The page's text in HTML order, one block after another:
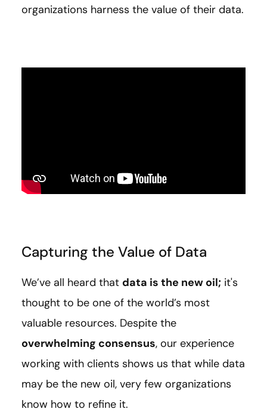
organizations harness the value of their data.
Capturing the Value of Data
We’ve all heard that data is the new oil; it's
thought to be one of the world’s most
valuable resources. Despite the
overwhelming consensus, our experience
working with clients shows us that while data
may be the new oil, very few organizations
know how to refine it.